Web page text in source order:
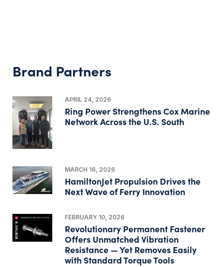
Brand Partners
APRIL 24, 2026
Ring Power Strengthens Cox Marine
Network Across the U.S. South
MARCH 16, 2026
HamiltonJet Propulsion Drives the
Next Wave of Ferry Innovation
FEBRUARY 10, 2026
Revolutionary Permanent Fastener
Offers Unmatched Vibration
Resistance — Yet Removes Easily
with Standard Torque Tools